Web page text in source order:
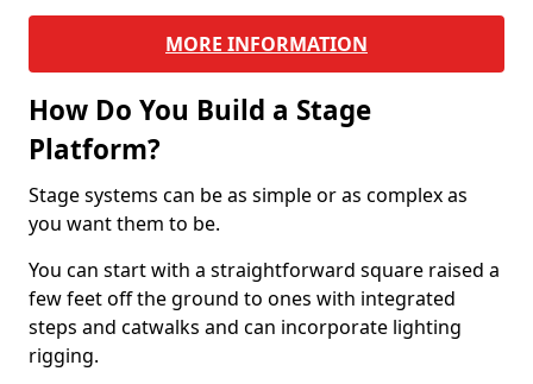
MORE INFORMATION
How Do You Build a Stage
Platform?
Stage systems can be as simple or as complex as
you want them to be.
You can start with a straightforward square raised a
few feet off the ground to ones with integrated
steps and catwalks and can incorporate lighting
rigging.